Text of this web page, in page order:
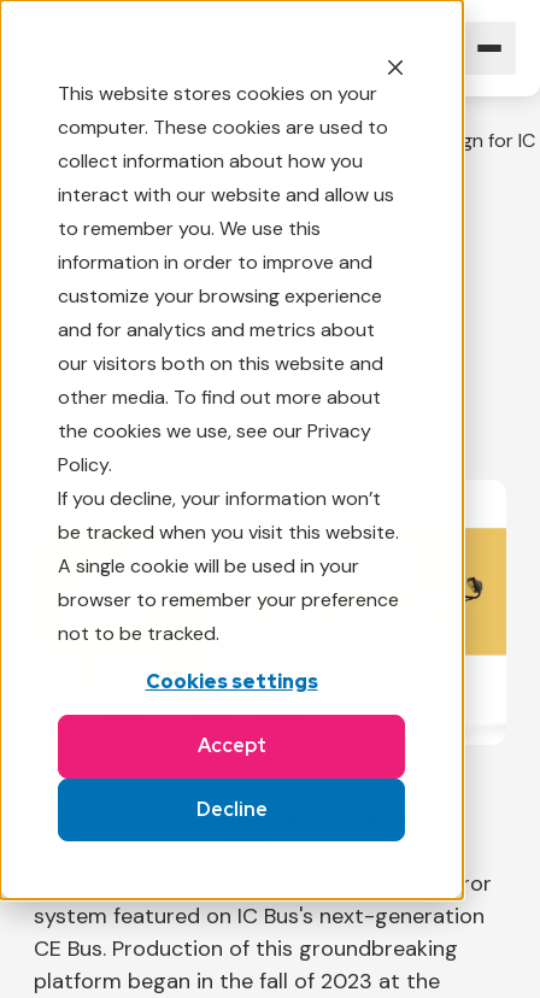
This website stores cookies on your
computer. These cookies are used to
collect information about how you
interact with our website and allow us
to remember you. We use this
information in order to improve and
customize your browsing experience
and for analytics and metrics about
our visitors both on this website and
other media. To find out more about
the cookies we use, see our Privacy
Policy.
If you decline, your information won’t
be tracked when you visit this website.
A single cookie will be used in your
browser to remember your preference
not to be tracked.
Cookies settings
Accept
Decline
Home News Overview Rosco Unveils Mirror Design for IC
2 min|March 11, 2024
Rosco Unveils Mirror
Design for IC Bus CE
Series
Rosco Vision is proud to announce its
mirror manufacturer for the innovative mirror
system featured on IC Bus's next-generation
CE Bus. Production of this groundbreaking
platform began in the fall of 2023 at the